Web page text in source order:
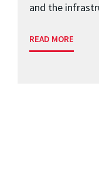
and the
READ MORE